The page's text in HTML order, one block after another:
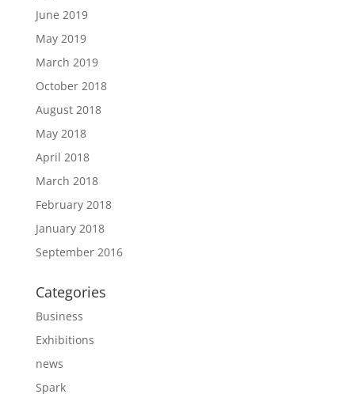
June 2019
May 2019
March 2019
October 2018
August 2018
May 2018
April 2018
March 2018
February 2018
January 2018
September 2016
Categories
Business
Exhibitions
news
Spark